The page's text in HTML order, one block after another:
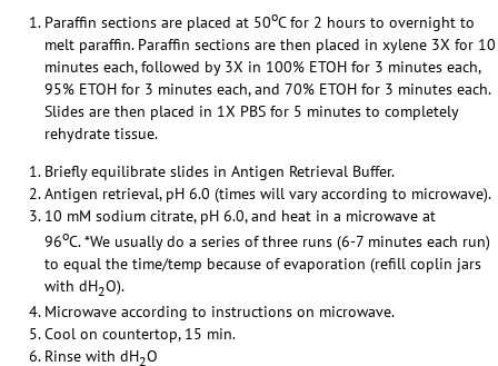
Paraffin sections are placed at 50oC for 2 hours to overnight to
melt paraffin. Paraffin sections are then placed in xylene 3X for 10
minutes each, followed by 3X in 100% ETOH for 3 minutes each,
95% ETOH for 3 minutes each, and 70% ETOH for 3 minutes each.
Slides are then placed in 1X PBS for 5 minutes to completely
rehydrate tissue.
Briefly equilibrate slides in Antigen Retrieval Buffer.
Antigen retrieval, pH 6.0 (times will vary according to microwave).
10 mM sodium citrate, pH 6.0, and heat in a microwave at
96oC. *We usually do a series of three runs (6-7 minutes each run)
to equal the time/temp because of evaporation (refill coplin jars
with dH2O).
Microwave according to instructions on microwave.
Cool on countertop, 15 min.
Rinse with dH2O